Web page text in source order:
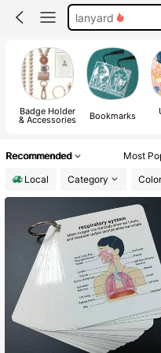
lanyard
badge holder
badge reel
Badge Holder
& Accessories Bookmarks
Recommended Most
Local
Category Color